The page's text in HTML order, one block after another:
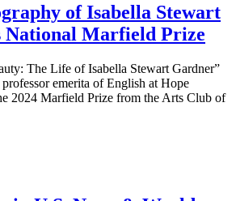
of Isabella Stewart
National Marfield Prize
The Life of Isabella Stewart Gardner”
emerita of English at Hope
2024 Marfield Prize from the Arts Club of